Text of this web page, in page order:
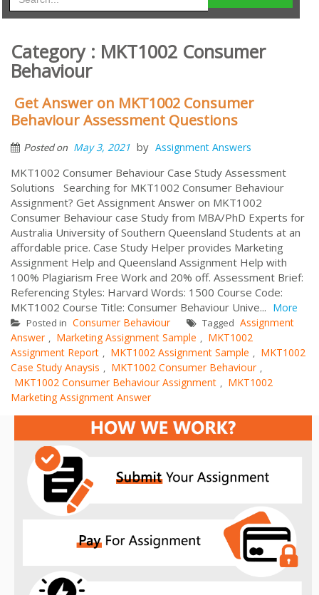
Category : MKT1002 Consumer
Behaviour
Get Answer on MKT1002 Consumer
Behaviour Assessment Questions
Posted on May 3, 2021 by Assignment Answers
MKT1002 Consumer Behaviour Case Study Assessment
Solutions Searching for MKT1002 Consumer Behaviour
Assignment? Get Assignment Answer on MKT1002
Consumer Behaviour case Study from MBA/PhD Experts for
Australia University of Southern Queensland Students at an
affordable price. Case Study Helper provides Marketing
Assignment Help and Queensland Assignment Help with
100% Plagiarism Free Work and 20% off. Assessment Brief:
Referencing Styles: Harvard Words: 1500 Course Code:
MKT1002 Course Title: Consumer Behaviour Unive... More
Posted in Consumer Behaviour Tagged Assignment
Answer , Marketing Assignment Sample , MKT1002
Assignment Report , MKT1002 Assignment Sample , MKT1002
Case Study Anaysis , MKT1002 Consumer Behaviour ,
MKT1002 Consumer Behaviour Assignment , MKT1002
Marketing Assignment Answer